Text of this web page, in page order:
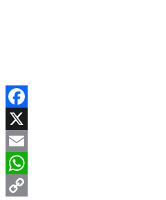
Facebook
X
Email
WhatsApp